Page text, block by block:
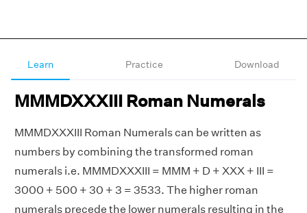
Learn Practice Download
MMMDXXXIII Roman Numerals
MMMDXXXIII Roman Numerals can be written as
numbers by combining the transformed roman
numerals i.e. MMMDXXXIII = MMM + D + XXX + III =
3000 + 500 + 30 + 3 = 3533. The higher roman
numerals precede the lower numerals resulting in the